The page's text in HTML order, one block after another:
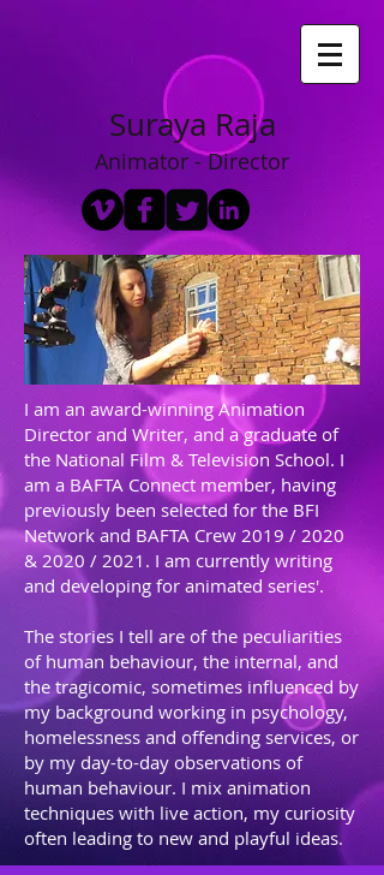
Suraya Raja
Animator - Director
I am an award-winning Animation
Director and Writer, and a graduate of
the National Film & Television School. I
am a BAFTA Connect member, having
previously been selected for the BFI
Network and BAFTA Crew 2019 / 2020
& 2020 / 2021. I am currently writing
and developing for animated series'.
The stories I tell are of the peculiarities
of human behaviour, the internal, and
the tragicomic, sometimes influenced by
my background working in psychology,
homelessness and offending services, or
by my day-to-day observations of
human behaviour. I mix animation
techniques with live action, my curiosity
often leading to new and playful ideas.